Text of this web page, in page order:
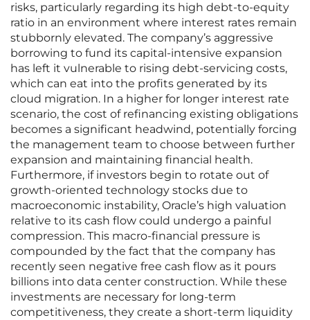
risks, particularly regarding its high debt-to-equity
ratio in an environment where interest rates remain
stubbornly elevated. The company’s aggressive
borrowing to fund its capital-intensive expansion
has left it vulnerable to rising debt-servicing costs,
which can eat into the profits generated by its
cloud migration. In a higher for longer interest rate
scenario, the cost of refinancing existing obligations
becomes a significant headwind, potentially forcing
the management team to choose between further
expansion and maintaining financial health.
Furthermore, if investors begin to rotate out of
growth-oriented technology stocks due to
macroeconomic instability, Oracle’s high valuation
relative to its cash flow could undergo a painful
compression. This macro-financial pressure is
compounded by the fact that the company has
recently seen negative free cash flow as it pours
billions into data center construction. While these
investments are necessary for long-term
competitiveness, they create a short-term liquidity